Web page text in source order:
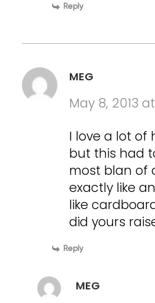
Reply
MEG
May 8, 2013
I love a lot of
but this had
most blan of
exactly like
like
did yours
Reply
MEG